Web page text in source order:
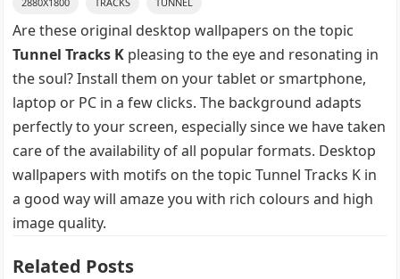
Are these original desktop wallpapers on the topic
Tunnel Tracks K pleasing to the eye and resonating in
the soul? Install them on your tablet or smartphone,
laptop or PC in a few clicks. The background adapts
perfectly to your screen, especially since we have taken
care of the availability of all popular formats. Desktop
wallpapers with motifs on the topic Tunnel Tracks K in
a good way will amaze you with rich colours and high
image quality.
Related Posts